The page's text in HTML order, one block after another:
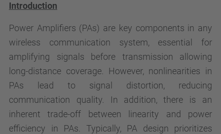
Introduction
Power Amplifiers (PAs) are key components in any
wireless communication system, essential for
amplifying signals before transmission allowing
long-distance coverage. However, nonlinearities in
PAs lead to signal distortion, reducing
communication quality. In addition, there is an
inherent trade-off between linearity and power
efficiency in PAs. Typically, PA design prioritizes